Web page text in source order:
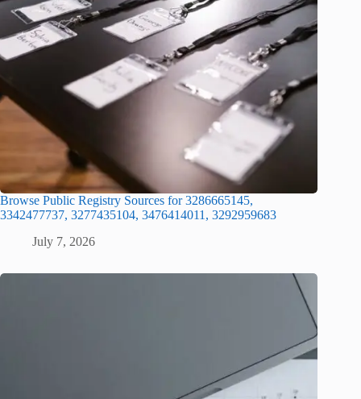
Browse Public Registry Sources for 3286665145,
3342477737, 3277435104, 3476414011, 3292959683
July 7, 2026